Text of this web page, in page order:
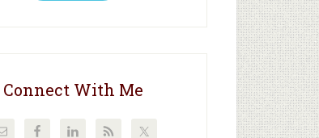
Connect With Me